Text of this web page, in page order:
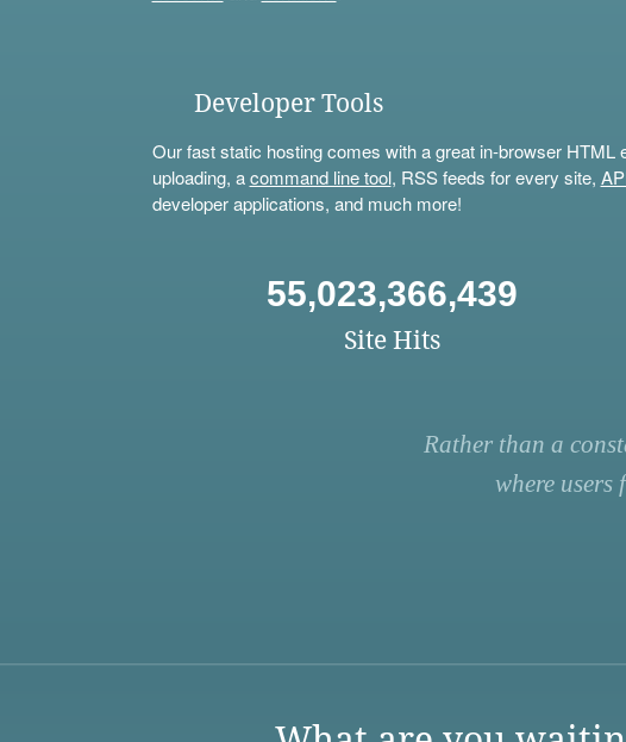
Developer Tools
Our fast static hosting comes with a great in-browser HTML
uploading, acommand line tool, RSS feeds for every site,
developer applications, and much more!
55,023,366,439
Site Hits
Rather than a
where users